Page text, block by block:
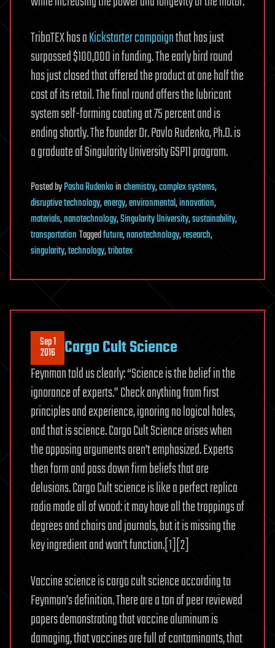
TriboTEX has aKickstarter campaignthat has just
surpassed $100,000 in funding. The early bird round
has just closed that offered the product at one half the
cost of its retail. The final round offers the lubricant
system self-forming coating at 75 percent and is
ending shortly. The founder Dr. Pavlo Rudenko, Ph.D. is
a graduate of Singularity University GSP11 program.
PostedbyPasha Rudenkoinchemistry,complex systems,
disruptive technology,energy,environmental,innovation,
materials,nanotechnology,Singularity University,sustainability,
transportationTaggedfuture,nanotechnology,research,
singularity,technology,tribotex
Sep 1
2016 Cargo Cult Science
Feynman told us clearly: “Science is the belief in the
ignorance of experts.” Check anything from first
principles and experience, ignoring no logical holes,
and that is science. Cargo Cult Science arises when
the opposing arguments aren’t emphasized. Experts
then form and pass down firm beliefs that are
delusions. Cargo Cult science is like a perfect replica
radio made all of wood: it may have all the trappings of
degrees and chairs and journals, but it is missing the
key ingredient and won’t function.[1][2]
Vaccine science is cargo cult science according to
Feynman’s definition. There are a ton of peer reviewed
papers demonstrating that vaccine aluminum is
damaging, that vaccines are full of contaminants, that